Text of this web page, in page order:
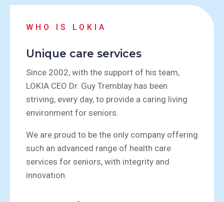
WHO IS LOKIA
Unique care services
Since 2002, with the support of his team,
LOKIA CEO Dr. Guy Tremblay has been
striving, every day, to provide a caring living
environment for seniors.
We are proud to be the only company offering
such an advanced range of health care
services for seniors, with integrity and
innovation.